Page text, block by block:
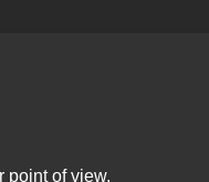
point of view.